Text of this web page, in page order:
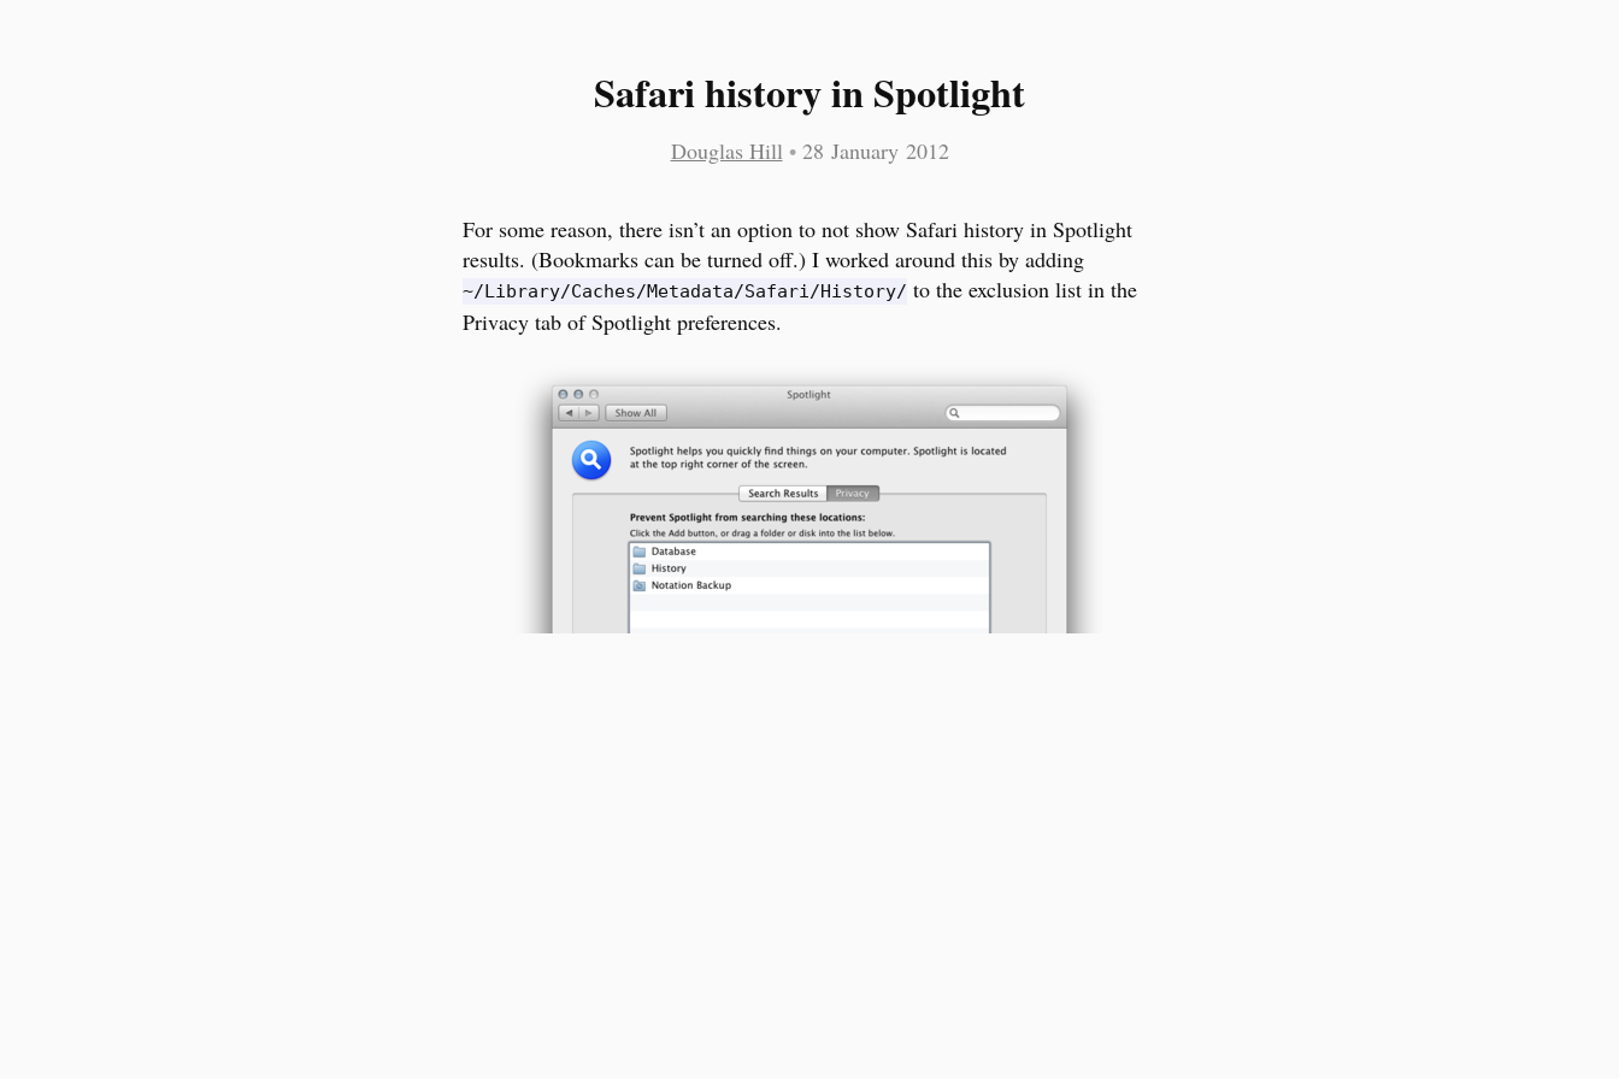
Safari history in Spotlight
Douglas Hill • 28 January 2012
For some reason, there isn’t an option to not show Safari history in Spotlight
results. (Bookmarks can be turned off.) I worked around this by adding
~/Library/Caches/Metadata/Safari/History/ to the exclusion list in the
Privacy tab of Spotlight preferences.